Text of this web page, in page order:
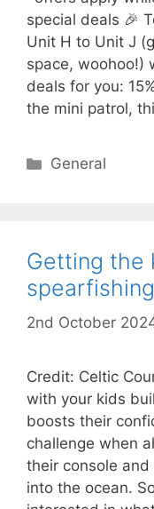
special deals 🎉
Unit H to Unit J
space, woohoo!)
deals for you:
the mini patrol,
Categories
General
Getting the
spearfishing
2nd October
Credit: Celtic
with your kids
boosts their
challenge when
their console
into the ocean.